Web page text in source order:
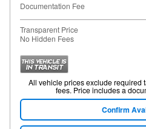
Documentation Fee
Transparent Price
No Hidden Fees
All vehicle prices exclude required
fees. Price includes a
Confirm